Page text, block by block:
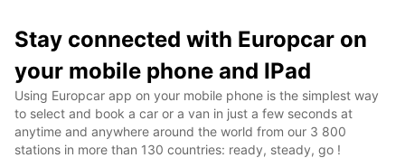
Stay connected with Europcar on
your mobile phone and IPad
Using Europcar app on your mobile phone is the simplest way
to select and book a car or a van in just a few seconds at
anytime and anywhere around the world from our 3 800
stations in more than 130 countries: ready, steady, go !